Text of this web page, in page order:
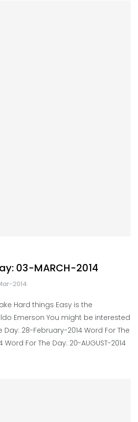
03-MARCH-2014
2014
Hard things Easy is the
Emerson You might be interested
Day: 28-February-2014 Word For The
For The Day: 20-AUGUST-2014